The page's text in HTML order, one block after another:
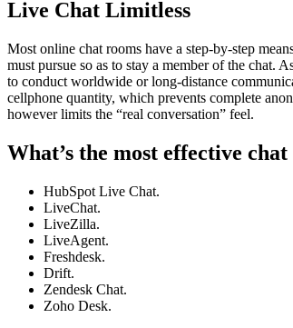
Live Chat Limitless
Most online chat rooms have a step-by-step
must pursue so as to stay a member of the chat.
to conduct worldwide or long-distance
cellphone quantity, which prevents complete
however limits the “real conversation” feel.
What’s the most effective chat
HubSpot Live Chat.
LiveChat.
LiveZilla.
LiveAgent.
Freshdesk.
Drift.
Zendesk Chat.
Zoho Desk.